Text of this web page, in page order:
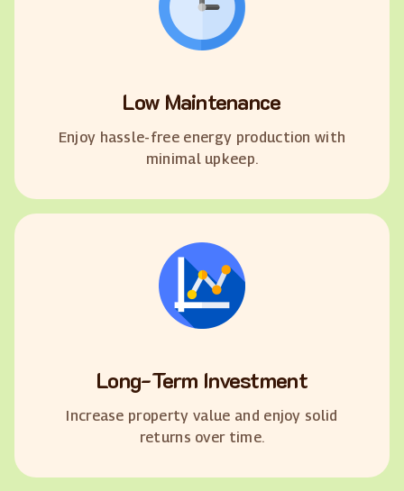
Low Maintenance
Enjoy hassle-free energy production with
minimal upkeep.
Long-Term Investment
Increase property value and enjoy solid
returns over time.